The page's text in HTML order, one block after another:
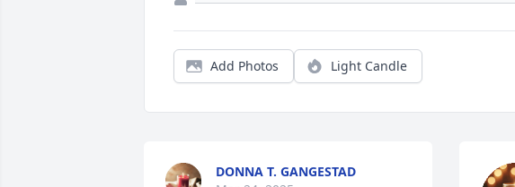
Add Photos Light Candle
DONNA T. GANGESTAD